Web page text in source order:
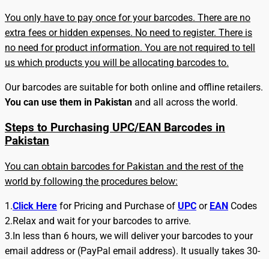
You only have to pay once for your barcodes. There are no
extra fees or hidden expenses. No need to register. There is
no need for product information. You are not required to tell
us which products you will be allocating barcodes to.
Our barcodes are suitable for both online and offline retailers.
You can use them in Pakistan and all across the world.
Steps to Purchasing UPC/EAN Barcodes in
Pakistan
You can obtain barcodes for Pakistan and the rest of the
world by following the procedures below:
1.Click Here for Pricing and Purchase of UPC or EAN Codes
2.Relax and wait for your barcodes to arrive.
3.In less than 6 hours, we will deliver your barcodes to your
email address or (PayPal email address). It usually takes 30-